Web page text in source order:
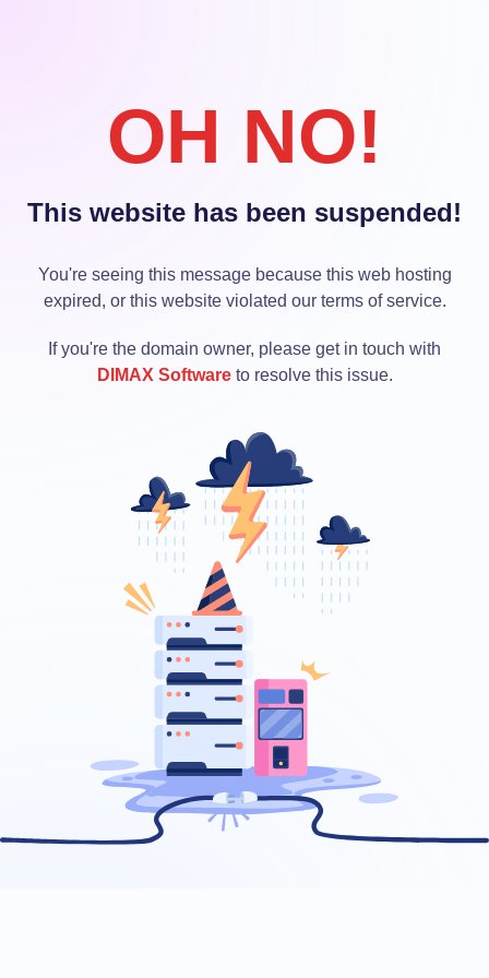
OH NO!
This website has been suspended!
You're seeing this message because this web hosting
expired, or this website violated our terms of service.
If you're the domain owner, please get in touch with
DIMAX Softwareto resolve this issue.